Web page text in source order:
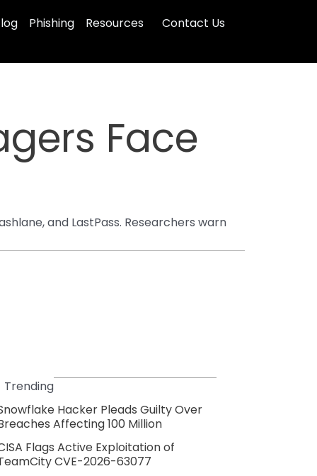
Phishing Resources Contact Us
Face
and LastPass. Researchers warn
Trending
Hacker Pleads Guilty Over
Affecting 100 Million
Flags Active Exploitation of
CVE-2026-63077